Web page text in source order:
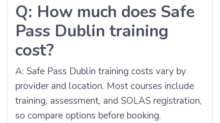
Q: How much does Safe
Pass Dublin training
cost?
A: Safe Pass Dublin training costs vary by
provider and location. Most courses include
training, assessment, and SOLAS registration,
so compare options before booking.